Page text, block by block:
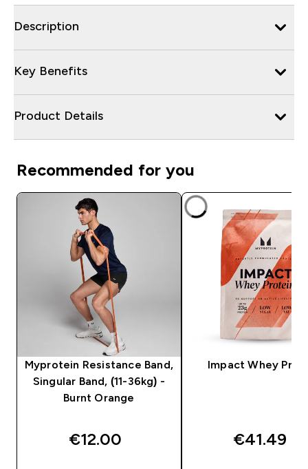
Description
Key Benefits
Product Details
Recommended for you
Myprotein Resistance Band,
Singular Band, (11-36kg) -
Burnt Orange
€12.00‎
Impact Whey
€41.49‎